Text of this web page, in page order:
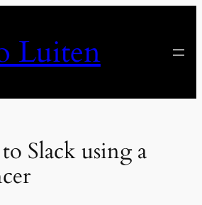
Luiten
Slack using a